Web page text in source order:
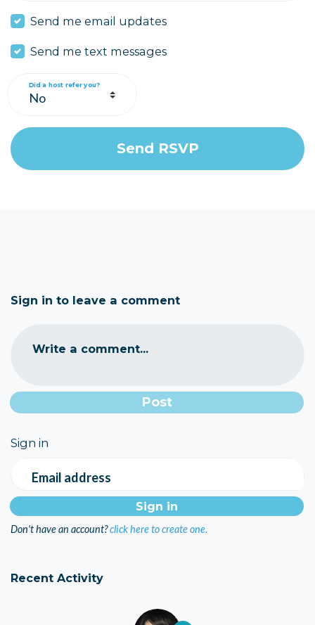
Send me email updates
Send me text messages
Did a host refer you?
Sign in to leave a comment
Write a comment...
Sign in
Email address
Don't have an account?click here to create one.
Recent Activity